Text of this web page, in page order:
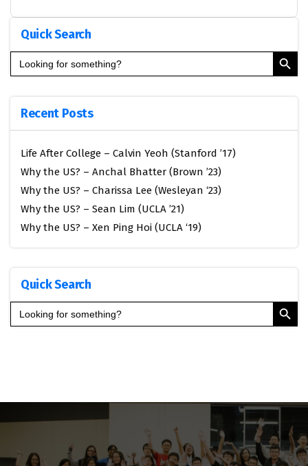
Quick Search
Search
for:
Search Button
Recent Posts
Life After College – Calvin Yeoh (Stanford ’17)
Why the US? – Anchal Bhatter (Brown ’23)
Why the US? – Charissa Lee (Wesleyan ‘23)
Why the US? – Sean Lim (UCLA ’21)
Why the US? – Xen Ping Hoi (UCLA ‘19)
Quick Search
Search
for:
Search Button